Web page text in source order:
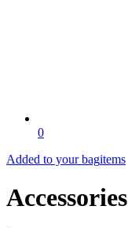
0
Added to your bagitems
Accessories